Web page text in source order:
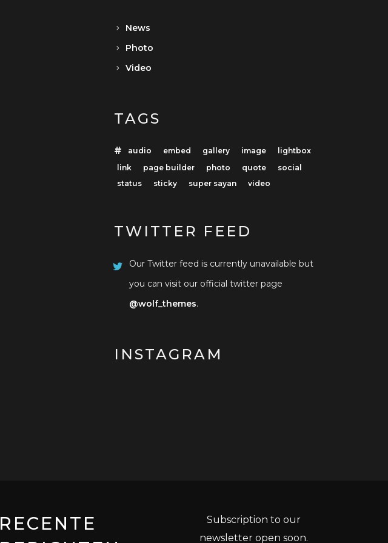
News
Photo
Video
TAGS
audio embed gallery image
lightbox
link
page builder photo quote
social
status
sticky super sayan video
TWITTER FEED
Our Twitter feed is currently unavailable but
you can visit our official twitter page
@wolf_themes.
INSTAGRAM
RECENTE
Subscription to our
newsletter open soon.